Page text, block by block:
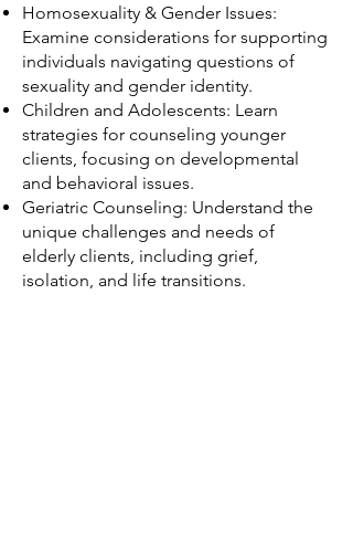
Homosexuality & Gender Issues:
Examine considerations for supporting
individuals navigating questions of
sexuality and gender identity.
Children and Adolescents: Learn
strategies for counseling younger
clients, focusing on developmental
and behavioral issues.
Geriatric Counseling: Understand the
unique challenges and needs of
elderly clients, including grief,
isolation, and life transitions.